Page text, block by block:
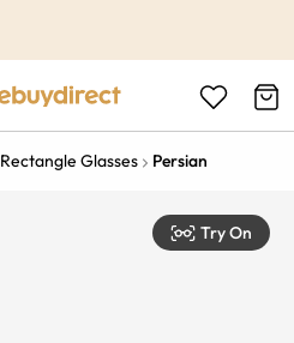
Rectangle Glasses Persian
Try On